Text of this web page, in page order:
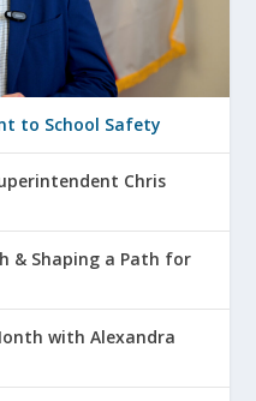
to School Safety
Chris
& Shaping a Path for
with Alexandra